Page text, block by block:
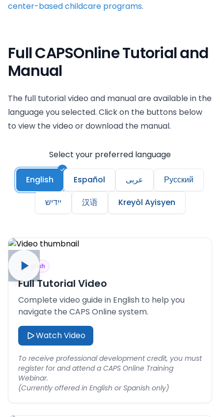
center-based childcare programs.
Full CAPSOnline Tutorial and
Manual
The full tutorial video and manual are available in the
language you selected. Click on the buttons below
to view the video or download the manual.
Select your preferred language
English Español عربى
Русский
ייִדיש
汉语 Kreyòl Ayisyen
English
Full Tutorial Video
Complete video guide in English to help you
navigate the CAPS Online system.
Watch Video
To receive professional development credit, you must
register for and attend a CAPS Online Training
Webinar.
(Currently offered in English or Spanish only)